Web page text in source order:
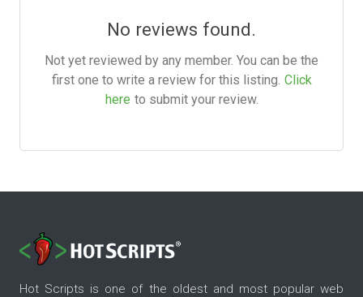
No reviews found.
Not yet reviewed by any member. You can be the
first one to write a review for this listing. Click
here to submit your review.
Hot Scripts is one of the oldest and most popular web